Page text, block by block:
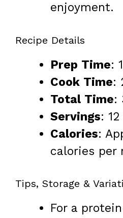
enjoyment.
Recipe Details
Prep Time:
Cook Time:
Total Time:
Servings:
Calories:
calories per
Tips, Storage &
For a